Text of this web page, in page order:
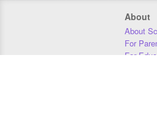
About
About
For
For